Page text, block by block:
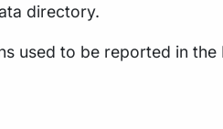
directory.
used to be reported in